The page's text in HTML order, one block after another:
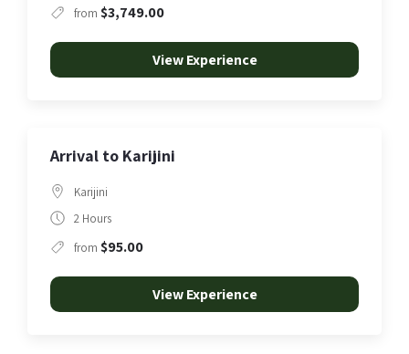
from $3,749.00
View Experience
Arrival to Karijini
Karijini
2 Hours
from $95.00
View Experience